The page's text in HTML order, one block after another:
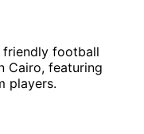
friendly football
Cairo, featuring
players.